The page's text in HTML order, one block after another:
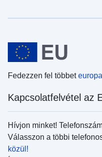
Fedezzen fel többet
Kapcsolatfelvétel az
Hívjon minket!
Válasszon a többi
közül!